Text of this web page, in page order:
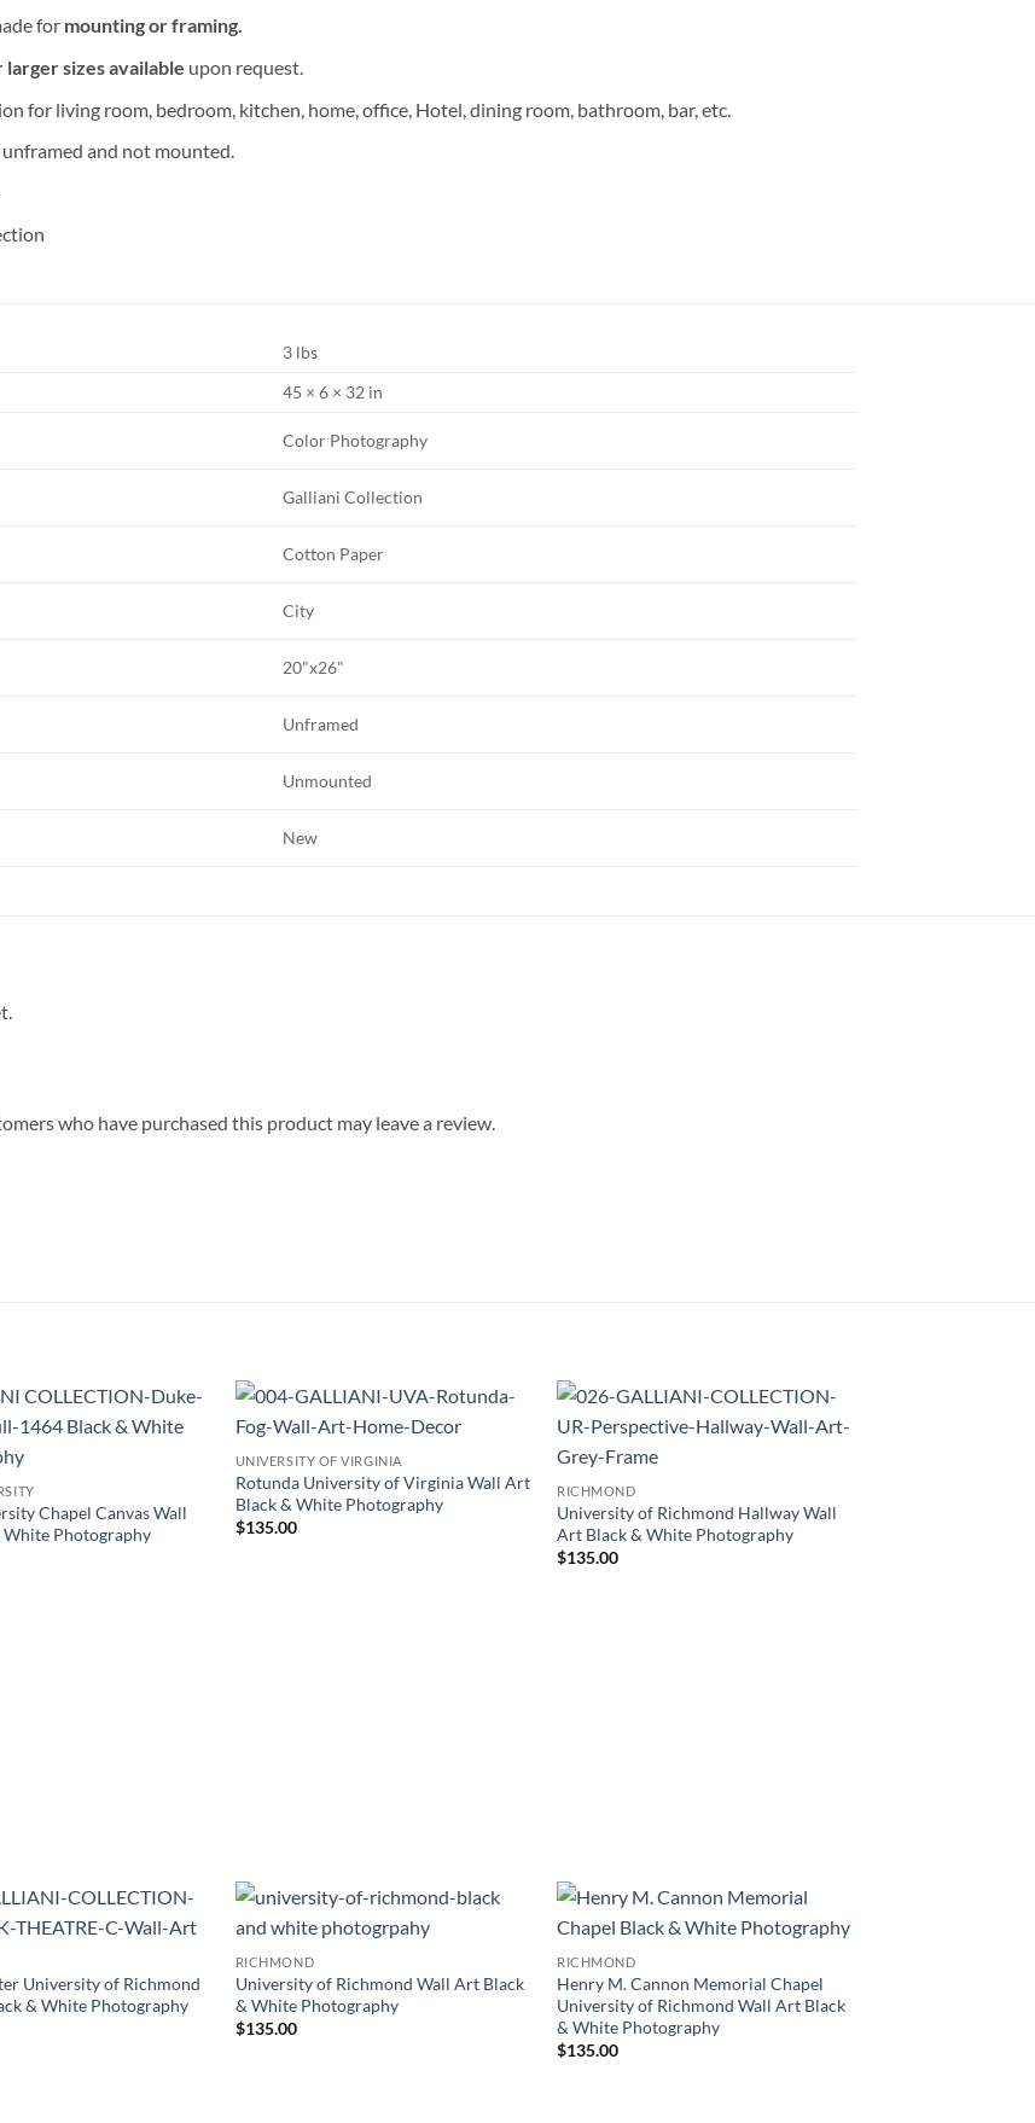
for mounting or framing.
sizes available upon request.
for living room, bedroom, kitchen, home, office, Hotel, dining room, bathroom, bar, etc.
and not mounted.
3 lbs
45 × 6 × 32 in
Color Photography
Galliani Collection
Cotton Paper
City
20"x26"
Unframed
Unmounted
New
who have purchased this product may leave a review.
Chapel Canvas Wall
Photography
UNIVERSITY OF VIRGINIA
Rotunda University of Virginia Wall Art
Black & White Photography
$135.00
RICHMOND
University of Richmond Hallway Wall
Art Black & White Photography
$135.00
University of Richmond
& White Photography
RICHMOND
University of Richmond Wall Art Black
& White Photography
$135.00
RICHMOND
Henry M. Cannon Memorial Chapel
University of Richmond Wall Art Black
& White Photography
$135.00